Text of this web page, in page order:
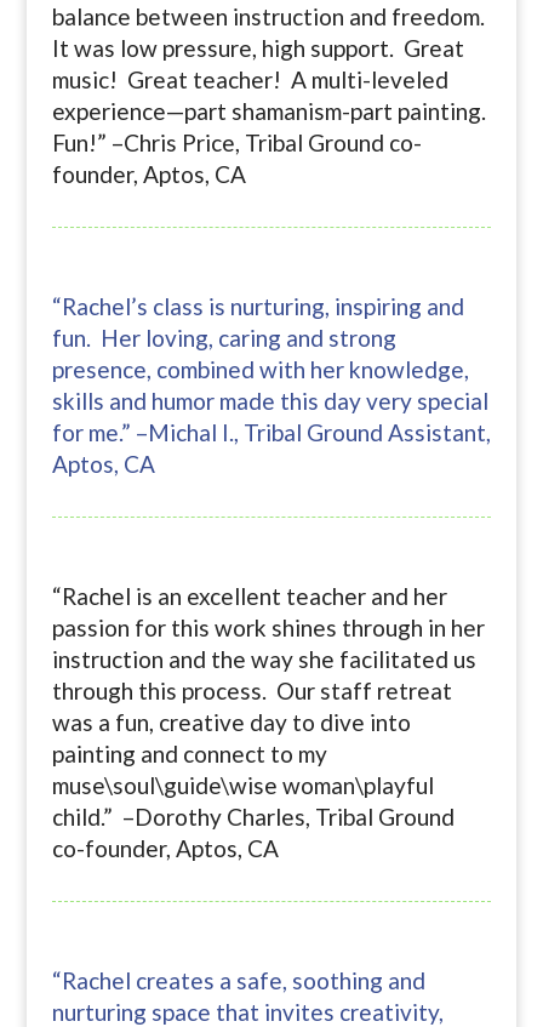
balance between instruction and freedom.
It was low pressure, high support. Great
music! Great teacher! A multi-leveled
experience—part shamanism-part painting.
Fun!” –Chris Price, Tribal Ground co-
founder, Aptos, CA
“Rachel’s class is nurturing, inspiring and
fun. Her loving, caring and strong
presence, combined with her knowledge,
skills and humor made this day very special
for me.” –Michal I., Tribal Ground Assistant,
Aptos, CA
“Rachel is an excellent teacher and her
passion for this work shines through in her
instruction and the way she facilitated us
through this process. Our staff retreat
was a fun, creative day to dive into
painting and connect to my
muse\soul\guide\wise woman\playful
child.” –Dorothy Charles, Tribal Ground
co-founder, Aptos, CA
“Rachel creates a safe, soothing and
nurturing space that invites creativity,